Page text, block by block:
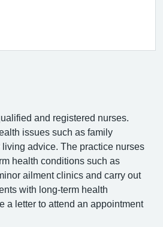
and registered nurses.
issues such as family
advice. The practice nurses
health conditions such as
ailment clinics and carry out
with long-term health
a letter to attend an appointment